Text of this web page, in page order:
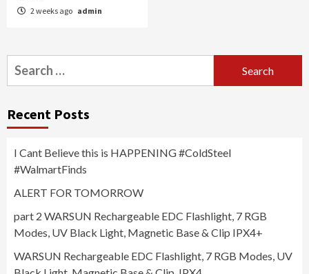
2 weeks ago admin
Search
for:
Recent Posts
I Cant Believe this is HAPPENING #ColdSteel
#WalmartFinds
ALERT FOR TOMORROW
part 2 WARSUN Rechargeable EDC Flashlight, 7 RGB
Modes, UV Black Light, Magnetic Base & Clip IPX4+
WARSUN Rechargeable EDC Flashlight, 7 RGB Modes, UV